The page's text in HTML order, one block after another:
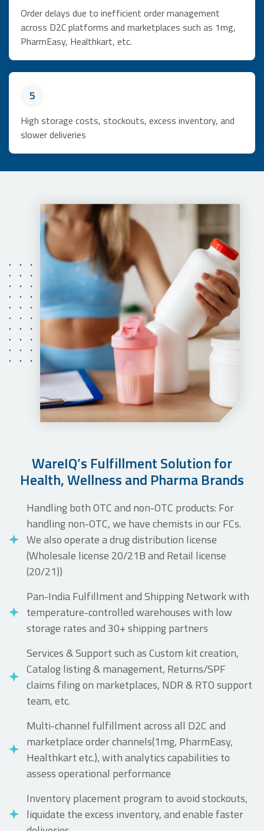
Order delays due to inefficient order management
across D2C platforms and marketplaces such as 1mg,
PharmEasy, Healthkart, etc.
5
High storage costs, stockouts, excess inventory, and
slower deliveries
WareIQ’s Fulfillment Solution for
Health, Wellness and Pharma Brands
Handling both OTC and non-OTC products: For
handling non-OTC, we have chemists in our FCs.
We also operate a drug distribution license
(Wholesale license 20/21B and Retail license
(20/21))
Pan-India Fulfillment and Shipping Network with
temperature-controlled warehouses with low
storage rates and 30+ shipping partners
Services & Support such as Custom kit creation,
Catalog listing & management, Returns/SPF
claims filing on marketplaces, NDR & RTO support
team, etc.
Multi-channel fulfillment across all D2C and
marketplace order channels(1mg, PharmEasy,
Healthkart etc.), with analytics capabilities to
assess operational performance
Inventory placement program to avoid stockouts,
liquidate the excess inventory, and enable faster